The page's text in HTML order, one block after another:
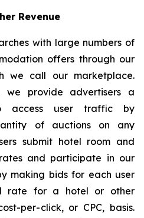
Revenue
with large numbers of
offers through our
we call our marketplace.
we provide advertisers a
access user traffic by
of auctions on any
submit hotel room and
and participate in our
making bids for each user
rate for a hotel or other
per-click, or CPC, basis.